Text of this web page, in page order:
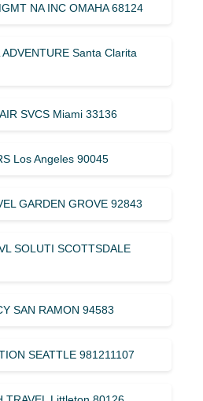
NA INC OMAHA 68124
Santa Clarita
SVCS Miami 33136
Los Angeles 90045
GARDEN GROVE 92843
SOLUTI SCOTTSDALE
SAN RAMON 94583
SEATTLE 981211107